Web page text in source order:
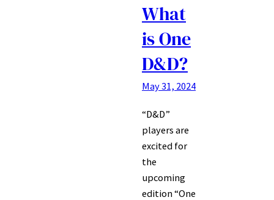
What
is One
D&D?
May 31, 2024
“D&D”
players are
excited for
the
upcoming
edition “One